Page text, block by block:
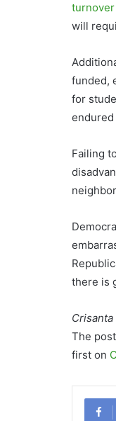
will
funded,
for
endured
Failing
there is
The post
first on